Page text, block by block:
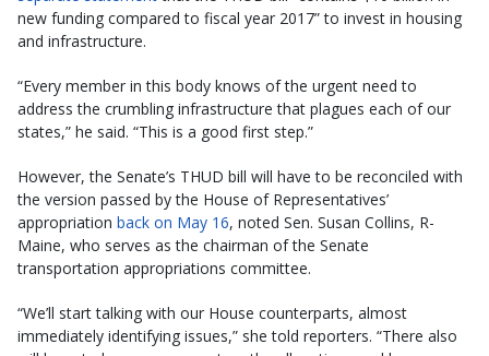
new funding compared to fiscal year 2017” to invest in housing
and infrastructure.
“Every member in this body knows of the urgent need to
address the crumbling infrastructure that plagues each of our
states,” he said. “This is a good first step.”
However, the Senate’s THUD bill will have to be reconciled with
the version passed by the House of Representatives’
appropriation back on May 16, noted Sen. Susan Collins, R-
Maine, who serves as the chairman of the Senate
transportation appropriations committee.
“We’ll start talking with our House counterparts, almost
immediately identifying issues,” she told reporters. “There also